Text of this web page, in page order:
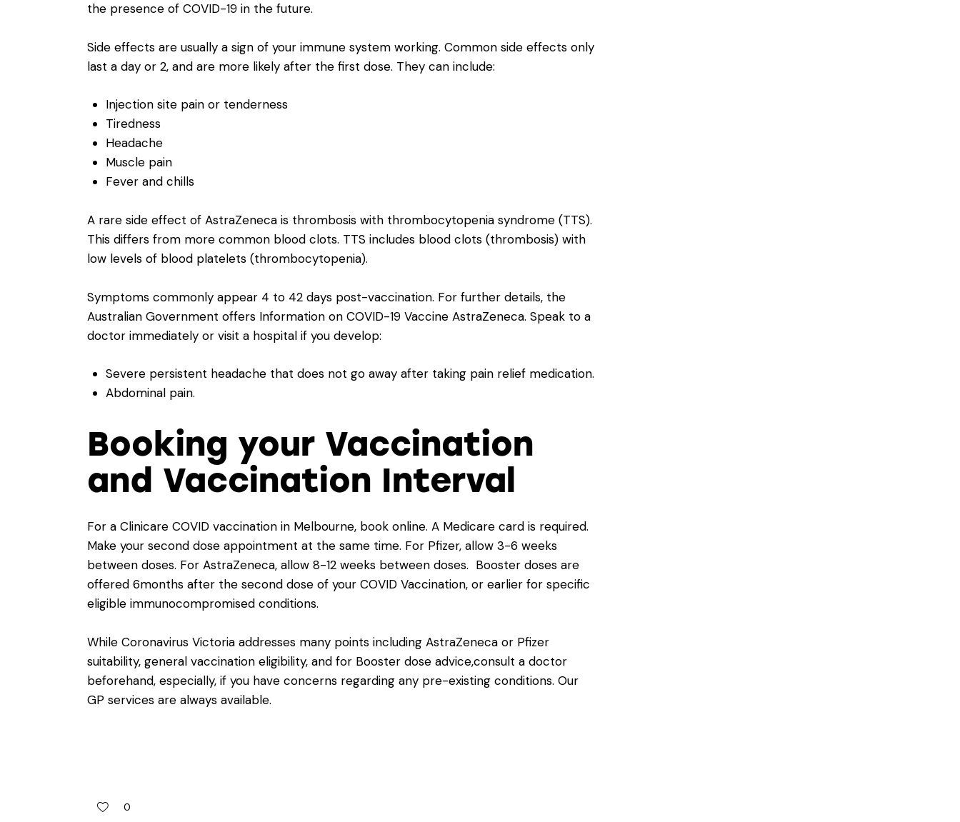
the presence of COVID-19 in the future.
Side effects are usually a sign of your immune system working. Common side effects only
last a day or 2, and are more likely after the first dose. They can include:
Injection site pain or tenderness
Tiredness
Headache
Muscle pain
Fever and chills
A rare side effect of AstraZeneca is thrombosis with thrombocytopenia syndrome (TTS).
This differs from more common blood clots. TTS includes blood clots (thrombosis) with
low levels of blood platelets (thrombocytopenia).
Symptoms commonly appear 4 to 42 days post-vaccination. For further details, the
Australian Government offers Information on COVID-19 Vaccine AstraZeneca. Speak to a
doctor immediately or visit a hospital if you develop:
Severe persistent headache that does not go away after taking pain relief medication.
Abdominal pain.
Booking your Vaccination
and Vaccination Interval
For a Clinicare COVID vaccination in Melbourne, book online. A Medicare card is required.
Make your second dose appointment at the same time. For Pfizer, allow 3-6 weeks
between doses. For AstraZeneca, allow 8-12 weeks between doses. Booster doses are
offered 6months after the second dose of your COVID Vaccination, or earlier for specific
eligible immunocompromised conditions.
While Coronavirus Victoria addresses many points including AstraZeneca or Pfizer
suitability, general vaccination eligibility, and for Booster dose advice,consult a doctor
beforehand, especially, if you have concerns regarding any pre-existing conditions. Our
GP services are always available.
0